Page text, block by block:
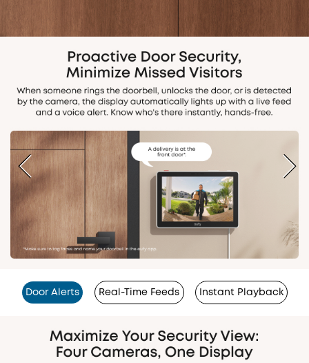
Door Alerts Real-Time Feeds Instant Playback